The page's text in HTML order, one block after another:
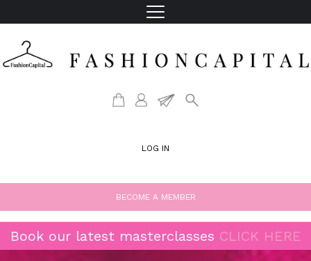
LOG IN
BECOME A MEMBER
Book our latest masterclasses CLICK HERE